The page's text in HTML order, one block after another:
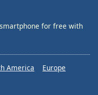
for free with
America
Europe